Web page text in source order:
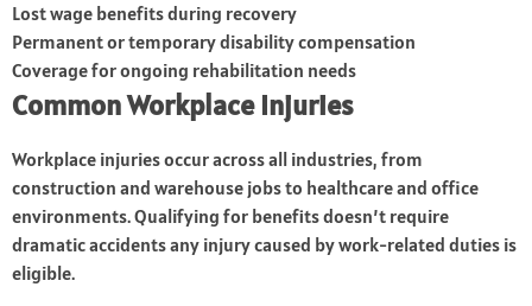
Lost wage benefits during recovery
Permanent or temporary disability compensation
Coverage for ongoing rehabilitation needs
Common Workplace Injuries
Workplace injuries occur across all industries, from
construction and warehouse jobs to healthcare and office
environments. Qualifying for benefits doesn’t require
dramatic accidents any injury caused by work-related duties is
eligible.